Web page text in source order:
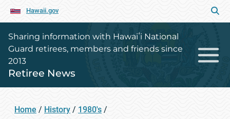
Hawaii.gov
Sharing information with Hawaiʻi National
Guard retirees, members and friends since
2013
Retiree News
Home / History / 1980's /